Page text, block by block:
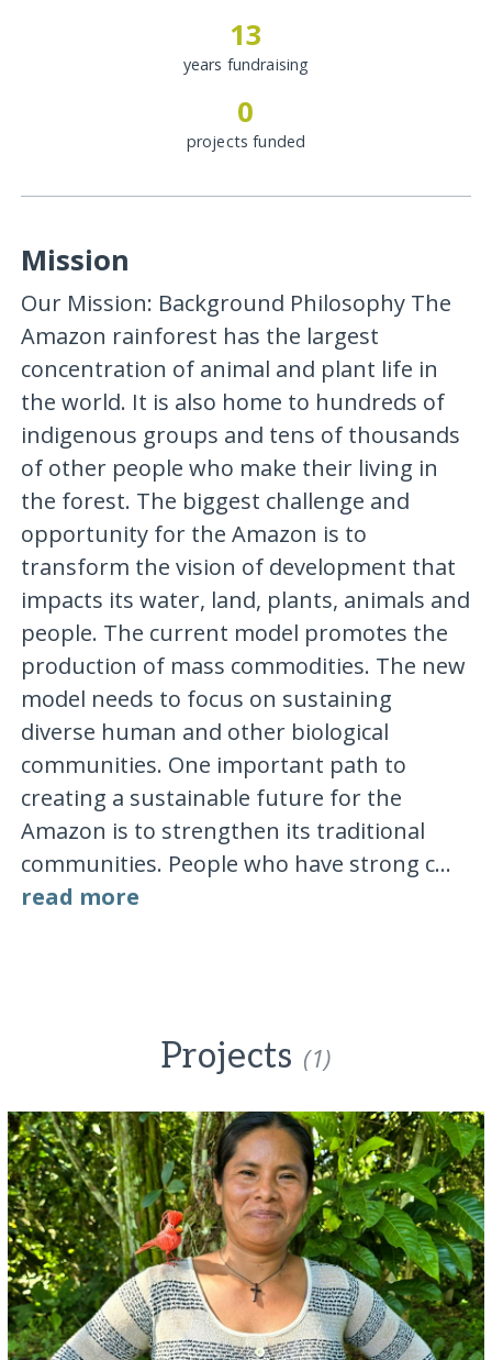
13
years fundraising
0
projects funded
Mission
Our Mission: Background Philosophy The
Amazon rainforest has the largest
concentration of animal and plant life in
the world. It is also home to hundreds of
indigenous groups and tens of thousands
of other people who make their living in
the forest. The biggest challenge and
opportunity for the Amazon is to
transform the vision of development that
impacts its water, land, plants, animals and
people. The current model promotes the
production of mass commodities. The new
model needs to focus on sustaining
diverse human and other biological
communities. One important path to
creating a sustainable future for the
Amazon is to strengthen its traditional
communities. People who have strong c...
read more
Projects (1)